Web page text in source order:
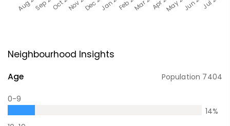
Neighbourhood Insights
Age Population 7404
0-9
14%